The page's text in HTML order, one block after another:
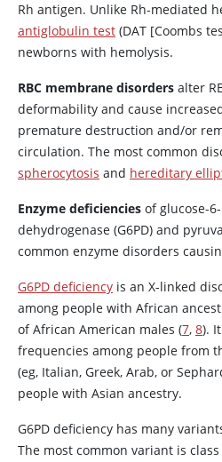
Rh antigen. Unlike Rh-mediated
antiglobulin test (DAT [Coombs
newborns with hemolysis.
RBC membrane disorders alter
deformability and cause
premature destruction and/or
circulation. The most common
spherocytosis and hereditary
Enzyme deficiencies of glucose-
dehydrogenase (G6PD) and
common enzyme disorders
G6PD deficiency is an X-linked
among people with African
of African American males (7, 8).
frequencies among people from
(eg, Italian, Greek, Arab, or
people with Asian ancestry.
G6PD deficiency has many
The most common variant is